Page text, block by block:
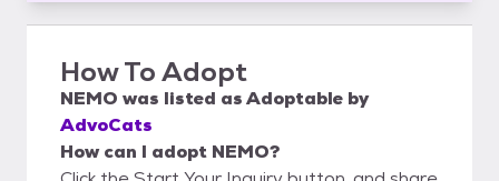
How To Adopt
NEMO was listed asAdoptable by
AdvoCats
How can I adopt NEMO?